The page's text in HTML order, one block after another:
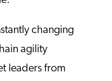
changing
agility
leaders from